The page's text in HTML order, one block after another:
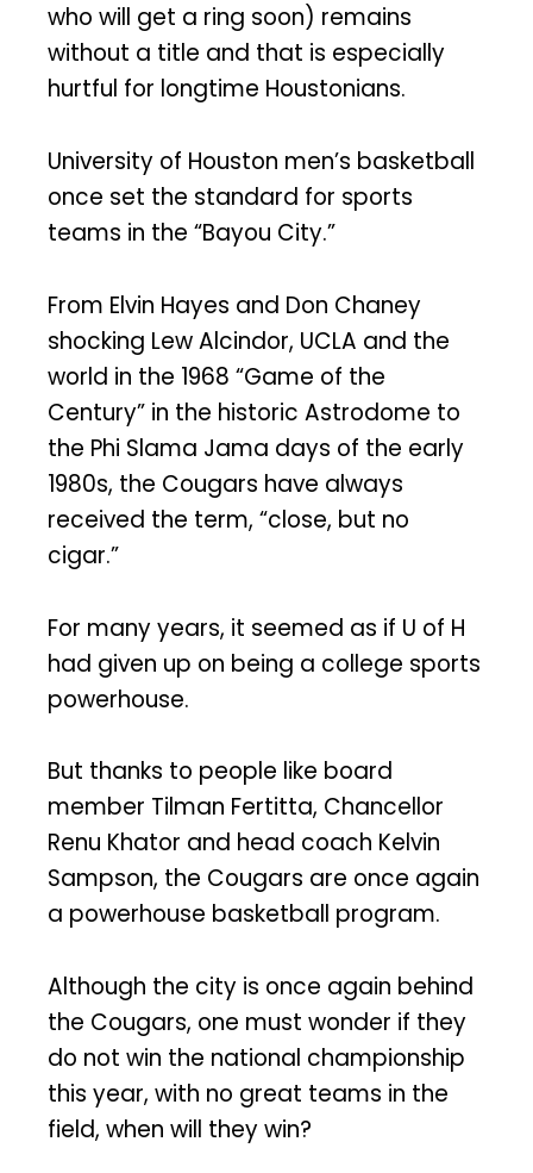
who will get a ring soon) remains
without a title and that is especially
hurtful for longtime Houstonians.
University of Houston men’s basketball
once set the standard for sports
teams in the “Bayou City.”
From Elvin Hayes and Don Chaney
shocking Lew Alcindor, UCLA and the
world in the 1968 “Game of the
Century” in the historic Astrodome to
the Phi Slama Jama days of the early
1980s, the Cougars have always
received the term, “close, but no
cigar.”
For many years, it seemed as if U of H
had given up on being a college sports
powerhouse.
But thanks to people like board
member Tilman Fertitta, Chancellor
Renu Khator and head coach Kelvin
Sampson, the Cougars are once again
a powerhouse basketball program.
Although the city is once again behind
the Cougars, one must wonder if they
do not win the national championship
this year, with no great teams in the
field, when will they win?